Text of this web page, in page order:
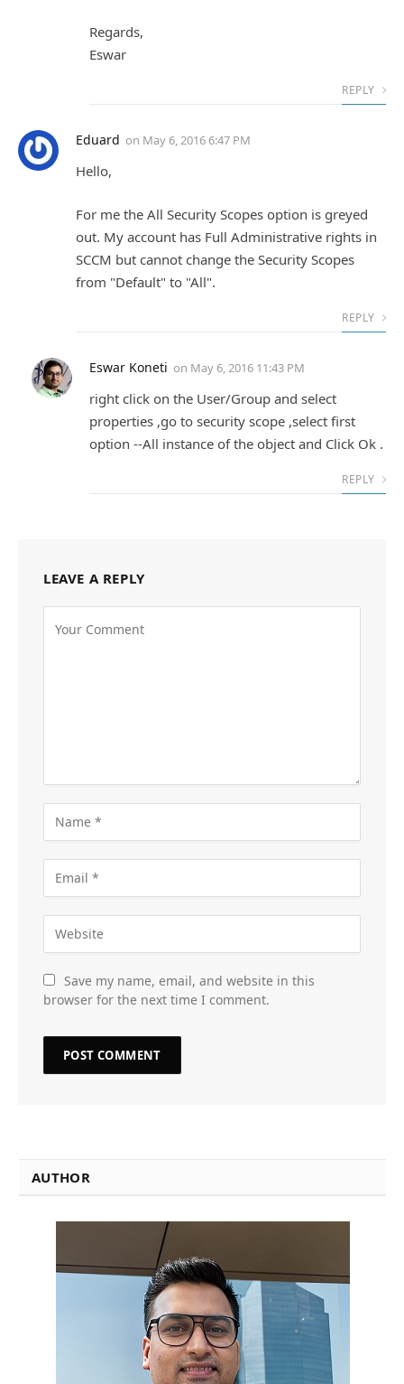
Regards,
Eswar
REPLY
Eduard on May 6, 2016 6:47 PM
Hello,
For me the All Security Scopes option is greyed
out. My account has Full Administrative rights in
SCCM but cannot change the Security Scopes
from "Default" to "All".
REPLY
Eswar Koneti on May 6, 2016 11:43 PM
right click on the User/Group and select
properties ,go to security scope ,select first
option --All instance of the object and Click Ok .
REPLY
LEAVE A REPLY
Save my name, email, and website in this
browser for the next time I comment.
AUTHOR